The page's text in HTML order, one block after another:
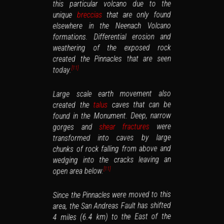
this particular volcano due to the
unique brecciasthat are only found
elsewhere in the Neenach Volcano
formations. Differential erosion and
weathering of the exposed rock
created the Pinnacles that are seen
today.[11]
Large scale earth movement also
created the talus caves that can be
found in the Monument. Deep, narrow
gorges andshear fractures were
transformed into caves by large
chunks of rock falling from above and
wedging into the cracks leaving an
open area below.[11]
Since the Pinnacles were moved to this
area, the San Andreas Fault has shifted
4 miles (6.4 km) to the East of the